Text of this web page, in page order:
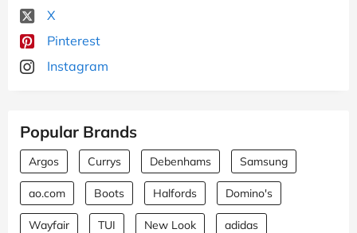
X
Pinterest
Instagram
Popular Brands
Argos Currys Debenhams Samsung
ao.com Boots Halfords Domino's
Wayfair TUI New Look adidas